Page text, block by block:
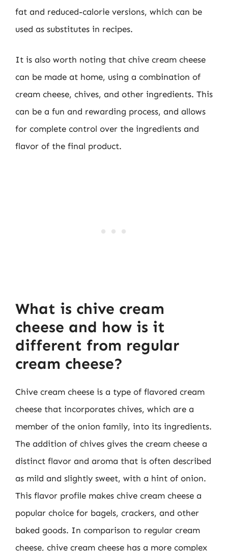
fat and reduced-calorie versions, which can be
used as substitutes in recipes.
It is also worth noting that chive cream cheese
can be made at home, using a combination of
cream cheese, chives, and other ingredients. This
can be a fun and rewarding process, and allows
for complete control over the ingredients and
flavor of the final product.
What is chive cream
cheese and how is it
different from regular
cream cheese?
Chive cream cheese is a type of flavored cream
cheese that incorporates chives, which are a
member of the onion family, into its ingredients.
The addition of chives gives the cream cheese a
distinct flavor and aroma that is often described
as mild and slightly sweet, with a hint of onion.
This flavor profile makes chive cream cheese a
popular choice for bagels, crackers, and other
baked goods. In comparison to regular cream
cheese, chive cream cheese has a more complex